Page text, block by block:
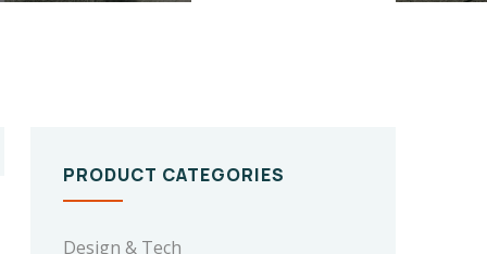
PRODUCT CATEGORIES
Design & Tech